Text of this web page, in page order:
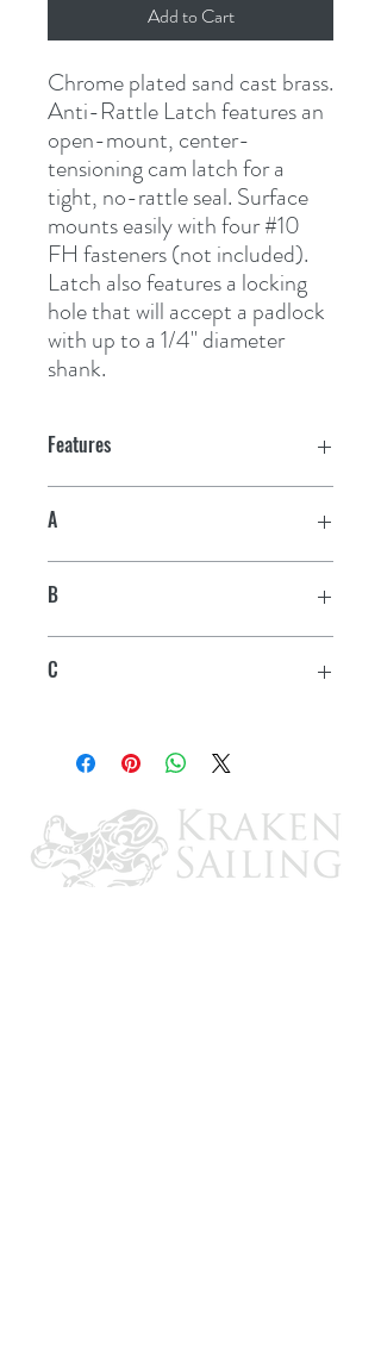
Add to Cart
Chrome plated sand cast brass.
Anti-Rattle Latch features an
open-mount, center-
tensioning cam latch for a
tight, no-rattle seal. Surface
mounts easily with four #10
FH fasteners (not included).
Latch also features a locking
hole that will accept a padlock
with up to a 1/4" diameter
shank.
Features
A
B
C